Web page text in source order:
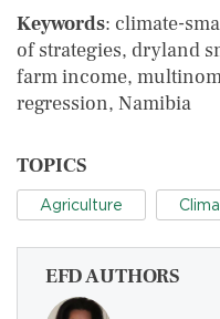
Keywords: climate-
of strategies, dryland
farm income,
regression, Namibia
TOPICS
Agriculture
EFD AUTHORS